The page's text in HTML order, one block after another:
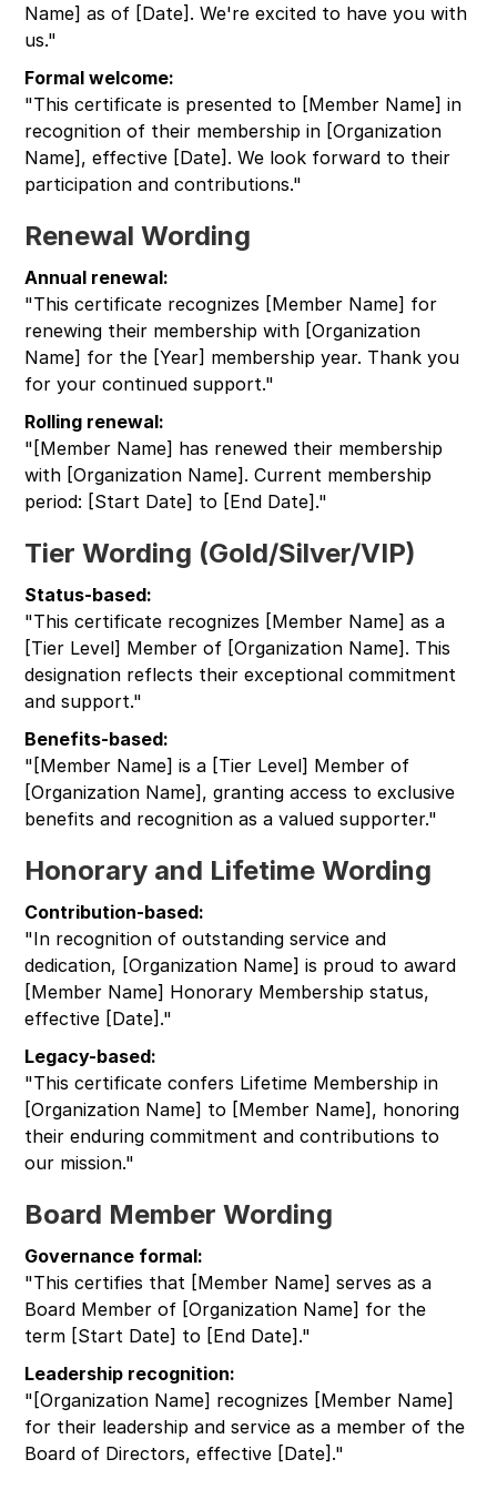
Name] as of [Date]. We're excited to have you with
us."
Formal welcome:
"This certificate is presented to [Member Name] in
recognition of their membership in [Organization
Name], effective [Date]. We look forward to their
participation and contributions."
Renewal Wording
Annual renewal:
"This certificate recognizes [Member Name] for
renewing their membership with [Organization
Name] for the [Year] membership year. Thank you
for your continued support."
Rolling renewal:
"[Member Name] has renewed their membership
with [Organization Name]. Current membership
period: [Start Date] to [End Date]."
Tier Wording (Gold/Silver/VIP)
Status-based:
"This certificate recognizes [Member Name] as a
[Tier Level] Member of [Organization Name]. This
designation reflects their exceptional commitment
and support."
Benefits-based:
"[Member Name] is a [Tier Level] Member of
[Organization Name], granting access to exclusive
benefits and recognition as a valued supporter."
Honorary and Lifetime Wording
Contribution-based:
"In recognition of outstanding service and
dedication, [Organization Name] is proud to award
[Member Name] Honorary Membership status,
effective [Date]."
Legacy-based:
"This certificate confers Lifetime Membership in
[Organization Name] to [Member Name], honoring
their enduring commitment and contributions to
our mission."
Board Member Wording
Governance formal:
"This certifies that [Member Name] serves as a
Board Member of [Organization Name] for the
term [Start Date] to [End Date]."
Leadership recognition:
"[Organization Name] recognizes [Member Name]
for their leadership and service as a member of the
Board of Directors, effective [Date]."